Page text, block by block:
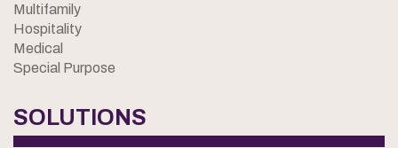
Multifamily
Hospitality
Medical
Special Purpose
SOLUTIONS